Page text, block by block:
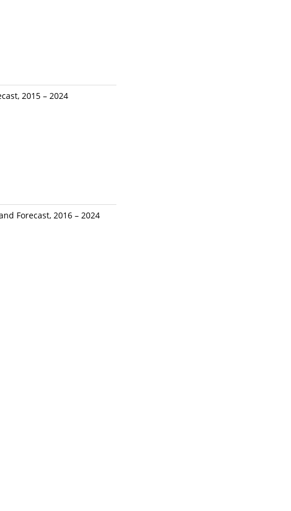
2015 – 2024
Forecast, 2016 – 2024